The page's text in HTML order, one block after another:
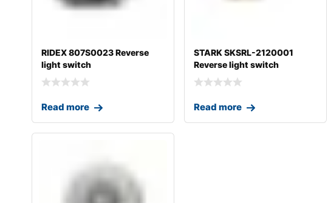
RIDEX 807S0023 Reverse
light switch
Read more
STARK SKSRL-2120001
Reverse light switch
Read more